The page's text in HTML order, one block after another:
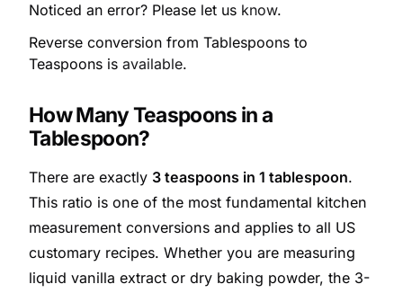
Noticed an error? Please let us know.
Reverse conversion from Tablespoons to
Teaspoons is available.
How Many Teaspoons in a
Tablespoon?
There are exactly 3 teaspoons in 1 tablespoon.
This ratio is one of the most fundamental kitchen
measurement conversions and applies to all US
customary recipes. Whether you are measuring
liquid vanilla extract or dry baking powder, the 3-